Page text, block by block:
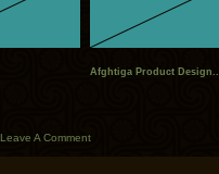
Afghtiga Product Design..
Leave A Comment